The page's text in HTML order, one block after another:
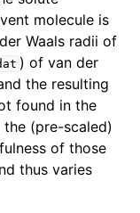
molecule is
Waals radii of
) of van der
the resulting
found in the
(pre-scaled)
of those
thus varies